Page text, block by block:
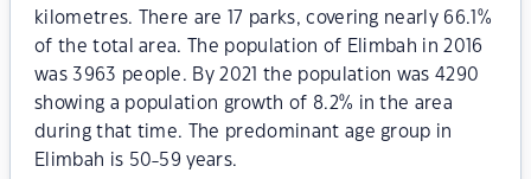
kilometres. There are 17 parks, covering nearly 66.1%
of the total area. The population of Elimbah in 2016
was 3963 people. By 2021 the population was 4290
showing a population growth of 8.2% in the area
during that time. The predominant age group in
Elimbah is 50-59 years.